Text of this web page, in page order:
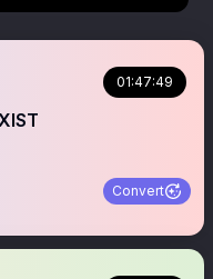
01:47:49
Convert